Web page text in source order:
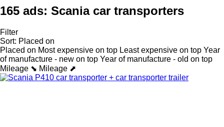
165 ads: Scania car transporters
Filter
Sort: Placed on
Placed on Most expensive on top Least expensive on top Year
of manufacture - new on top Year of manufacture - old on top
Mileage ⬊ Mileage ⬈